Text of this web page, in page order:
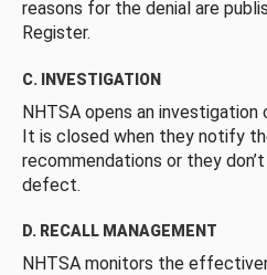
reasons for the denial are
Register.
C. INVESTIGATION
NHTSA opens an
It is closed when they notify
recommendations or they
defect.
D. RECALL MANAGEMENT
NHTSA monitors the